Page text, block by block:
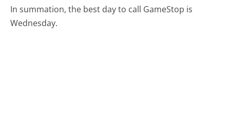
In summation, the best day to call GameStop is
Wednesday.